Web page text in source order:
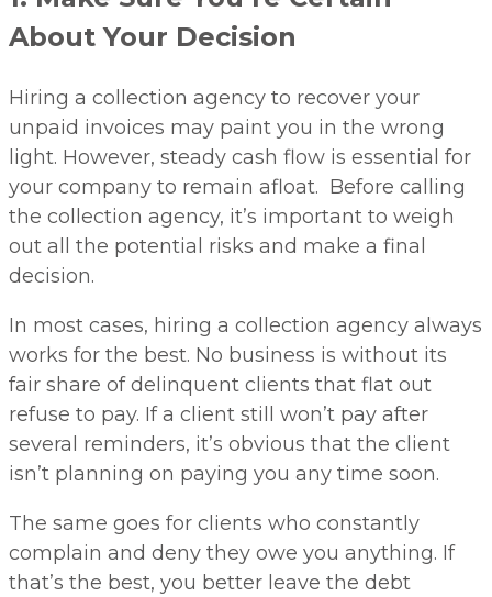
About Your Decision
Hiring a collection agency to recover your
unpaid invoices may paint you in the wrong
light. However, steady cash flow is essential for
your company to remain afloat. Before calling
the collection agency, it’s important to weigh
out all the potential risks and make a final
decision.
In most cases, hiring a collection agency always
works for the best. No business is without its
fair share of delinquent clients that flat out
refuse to pay. If a client still won’t pay after
several reminders, it’s obvious that the client
isn’t planning on paying you any time soon.
The same goes for clients who constantly
complain and deny they owe you anything. If
that’s the best, you better leave the debt